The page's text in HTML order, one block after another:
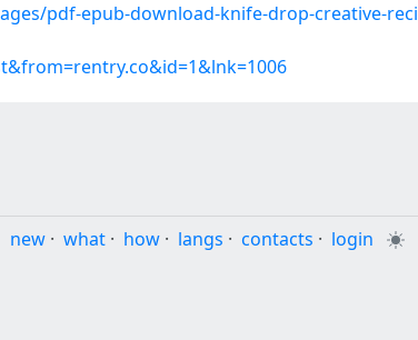
pdf-epub-download-knife-drop-creative-
new · what · how · langs · contacts · login